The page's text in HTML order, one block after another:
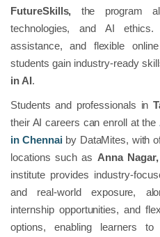
FutureSkills, the program
technologies, and AI ethics.
assistance, and flexible
students gain industry-ready
in AI.
Students and professionals in
their AI careers can enroll at the
in Chennaiby DataMites, with
locations such as Anna
institute provides industry-
and real-world exposure,
internship opportunities, and
options, enabling learners